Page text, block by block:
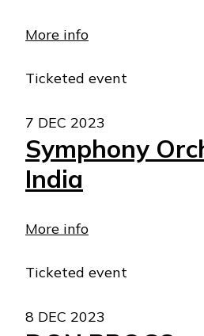
More info
Ticketed event
7 DEC 2023
Symphony
India
More info
Ticketed event
8 DEC 2023